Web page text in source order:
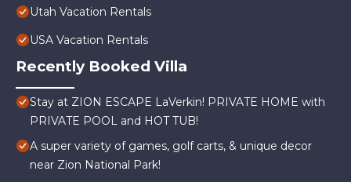
Utah Vacation Rentals
USA Vacation Rentals
Recently Booked Villa
Stay at ZION ESCAPE LaVerkin! PRIVATE HOME with
PRIVATE POOL and HOT TUB!
A super variety of games, golf carts, & unique decor
near Zion National Park!